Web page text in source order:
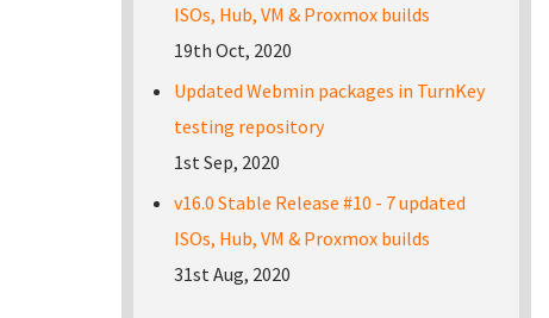
ISOs, Hub, VM & Proxmox builds
19th Oct, 2020
Updated Webmin packages in TurnKey
testing repository
1st Sep, 2020
v16.0 Stable Release #10 - 7 updated
ISOs, Hub, VM & Proxmox builds
31st Aug, 2020